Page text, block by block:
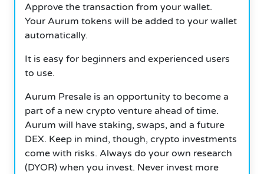
Approve the transaction from your wallet.
Your Aurum tokens will be added to your wallet
automatically.
It is easy for beginners and experienced users
to use.
Aurum Presale is an opportunity to become a
part of a new crypto venture ahead of time.
Aurum will have staking, swaps, and a future
DEX. Keep in mind, though, crypto investments
come with risks. Always do your own research
(DYOR) when you invest. Never invest more